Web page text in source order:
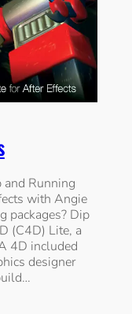
Running
with Angie
packages? Dip
(C4D) Lite, a
4D included
designer